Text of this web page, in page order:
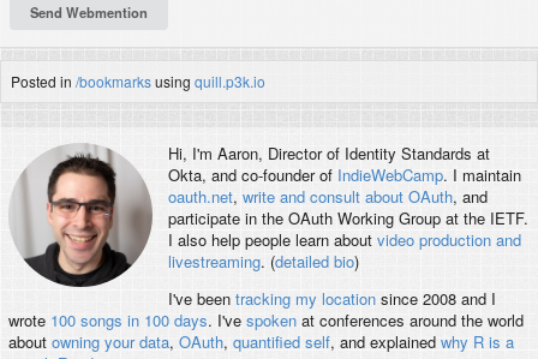
Posted in /bookmarksusing quill.p3k.io
Hi, I'm Aaron, Director of Identity Standards at
Okta, and co-founder of IndieWebCamp. I maintain
oauth.net, write and consult about OAuth, and
participate in the OAuth Working Group at the IETF.
I also help people learn about video production and
livestreaming. (detailed bio)
I've been tracking my locationsince 2008 and I
wrote 100 songs in 100 days. I've spokenat conferences around the world
about owning your data, OAuth, quantified self, and explained why R is a